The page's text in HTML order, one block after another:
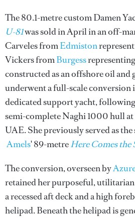
The 80.1-metre custom Damen
U-81was sold in April in an off-
Carveles fromEdmiston
Vickers fromBurgess
constructed as an offshore oil and
underwent a full-scale conversion
dedicated support yacht,
semi-complete Naghi 1000 hull
UAE. She previously served as
Amels' 89-metreHere Comes the
The conversion, overseen by
retained her purposeful,
a recessed aft deck and a high
helipad. Beneath the helipad is